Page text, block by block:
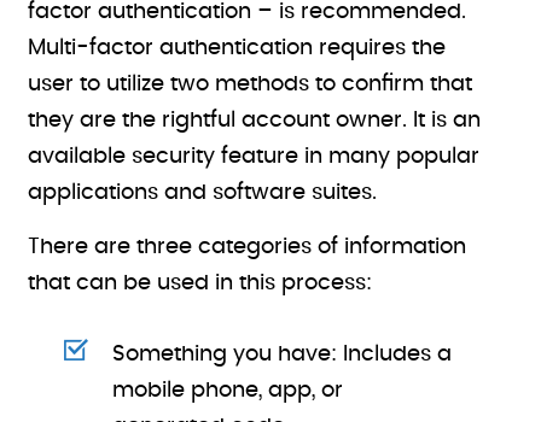
factor authentication – is recommended.
Multi-factor authentication requires the
user to utilize two methods to confirm that
they are the rightful account owner. It is an
available security feature in many popular
applications and software suites.
There are three categories of information
that can be used in this process:
Something you have: Includes a
mobile phone, app, or